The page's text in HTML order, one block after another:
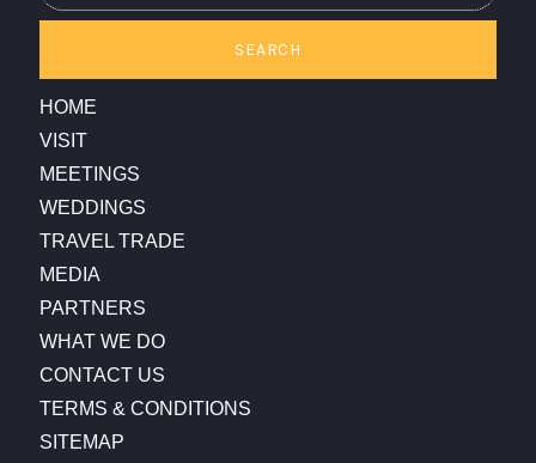
SEARCH
HOME
VISIT
MEETINGS
WEDDINGS
TRAVEL TRADE
MEDIA
PARTNERS
WHAT WE DO
CONTACT US
TERMS & CONDITIONS
SITEMAP